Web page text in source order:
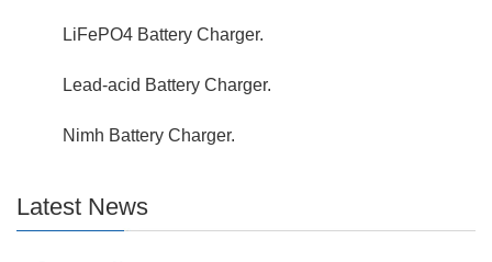
LiFePO4 Battery Charger.
Lead-acid Battery Charger.
Nimh Battery Charger.
Latest News